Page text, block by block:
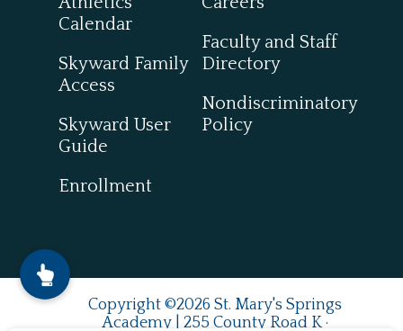
Calendar
Skyward Family
Access
Skyward User
Guide
Enrollment
Faculty and Staff
Directory
Nondiscriminatory
Policy
Copyright ©2026 St. Mary's Springs
Academy | 255 County Road K ·